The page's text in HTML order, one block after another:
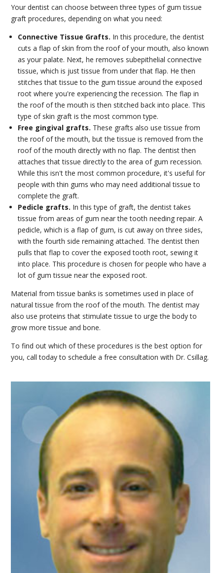
Your dentist can choose between three types of gum tissue
graft procedures, depending on what you need:
Connective Tissue Grafts. In this procedure, the dentist
cuts a flap of skin from the roof of your mouth, also known
as your palate. Next, he removes subepithelial connective
tissue, which is just tissue from under that flap. He then
stitches that tissue to the gum tissue around the exposed
root where you're experiencing the recession. The flap in
the roof of the mouth is then stitched back into place. This
type of skin graft is the most common type.
Free gingival grafts. These grafts also use tissue from
the roof of the mouth, but the tissue is removed from the
roof of the mouth directly with no flap. The dentist then
attaches that tissue directly to the area of gum recession.
While this isn't the most common procedure, it's useful for
people with thin gums who may need additional tissue to
complete the graft.
Pedicle grafts. In this type of graft, the dentist takes
tissue from areas of gum near the tooth needing repair. A
pedicle, which is a flap of gum, is cut away on three sides,
with the fourth side remaining attached. The dentist then
pulls that flap to cover the exposed tooth root, sewing it
into place. This procedure is chosen for people who have a
lot of gum tissue near the exposed root.
Material from tissue banks is sometimes used in place of
natural tissue from the roof of the mouth. The dentist may
also use proteins that stimulate tissue to urge the body to
grow more tissue and bone.
To find out which of these procedures is the best option for
you, call today to schedule a free consultation with Dr. Csillag.